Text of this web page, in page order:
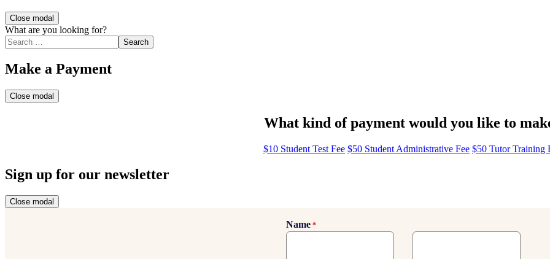
Close modal
What are you looking for?
Search
Make a Payment
Close modal
What kind of payment would you like to
$10 Student Test Fee $50 Student Administrative Fee $50 Tutor Training
Sign up for our newsletter
Close modal